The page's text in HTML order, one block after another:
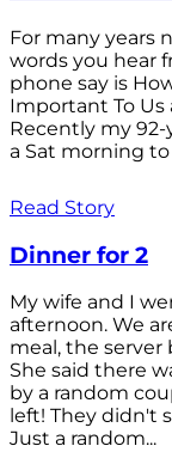
For many years
words you hear
phone say is
Important To Us
Recently my
a Sat morning
Read Story
Dinner for 2
My wife and I
afternoon. We
meal, the server
She said there
by a random
left! They didn't
Just a random...